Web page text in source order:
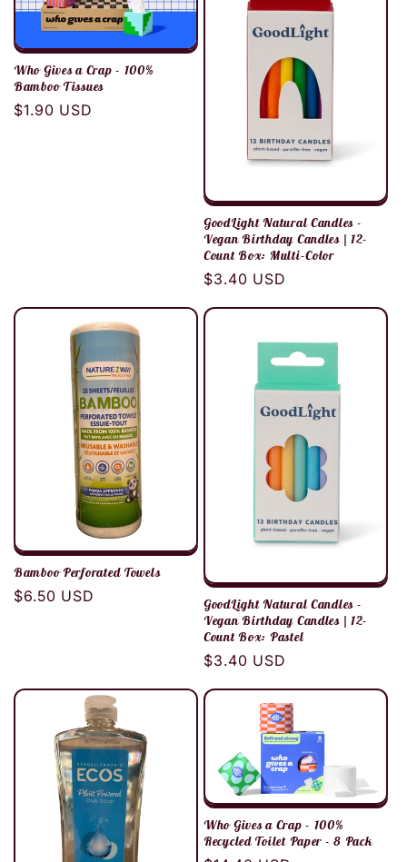
Who Gives a Crap - 100%
Bamboo Tissues
Regular
$1.90 USD
GoodLight Natural Candles -
Vegan Birthday Candles | 12-
Count Box: Multi-Color
Regular
$3.40 USD
Bamboo Perforated Towels
Regular
$6.50 USD
GoodLight Natural Candles -
Vegan Birthday Candles | 12-
Count Box: Pastel
Regular
$3.40 USD
Who Gives a Crap - 100%
Recycled Toilet Paper - 8 Pack